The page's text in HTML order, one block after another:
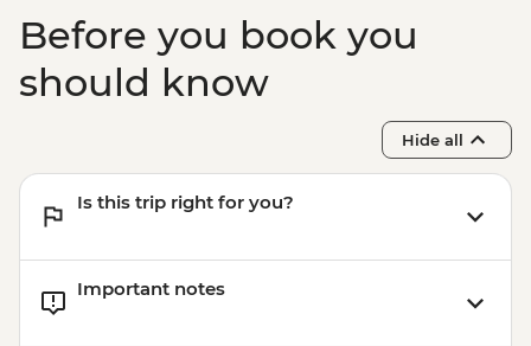
Before you book you
should know
Hide all
Is this trip right for you?
Important notes